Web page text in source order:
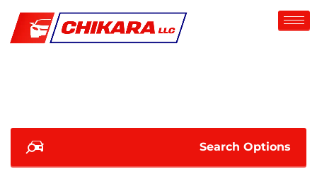
Search Options